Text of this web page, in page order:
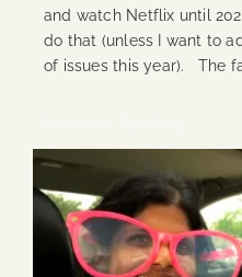
and watch Netflix until
do that (unless I want to
of issues this year). The